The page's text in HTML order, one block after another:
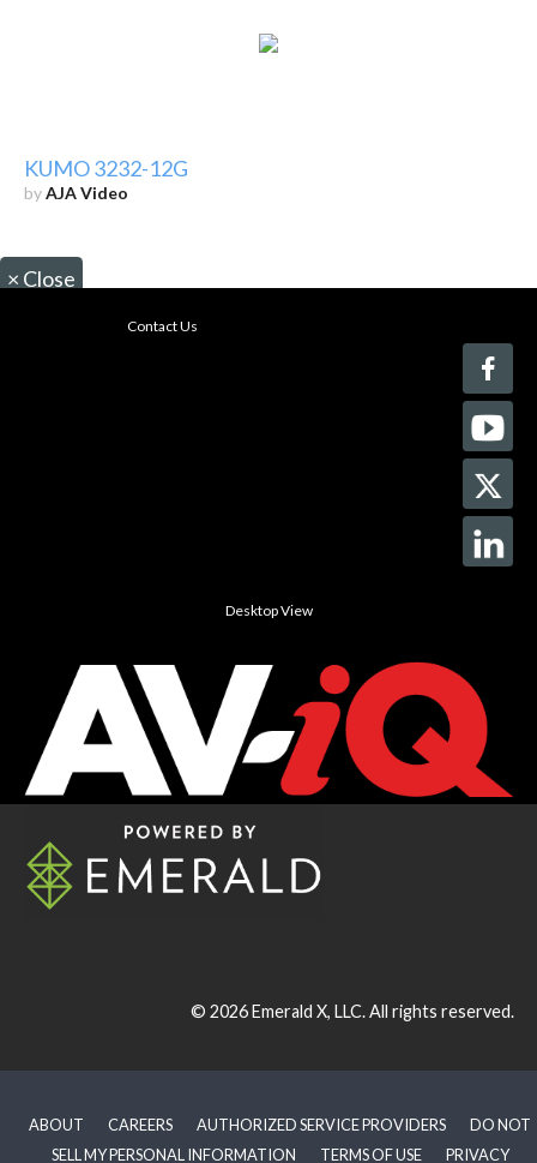
KUMO 3232-12G
byAJA Video
× Close
Contact Us
Desktop View
© 2026Emerald X, LLC.All rights reserved.
ABOUT CAREERS AUTHORIZED SERVICE PROVIDERS
DO NOT
SELL MY PERSONAL INFORMATION
TERMS OF USE PRIVACY